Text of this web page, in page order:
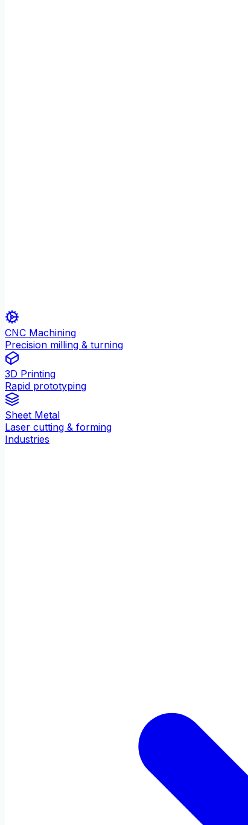
CNC Machining
Precision milling & turning
3D Printing
Rapid prototyping
Sheet Metal
Laser cutting & forming
Industries